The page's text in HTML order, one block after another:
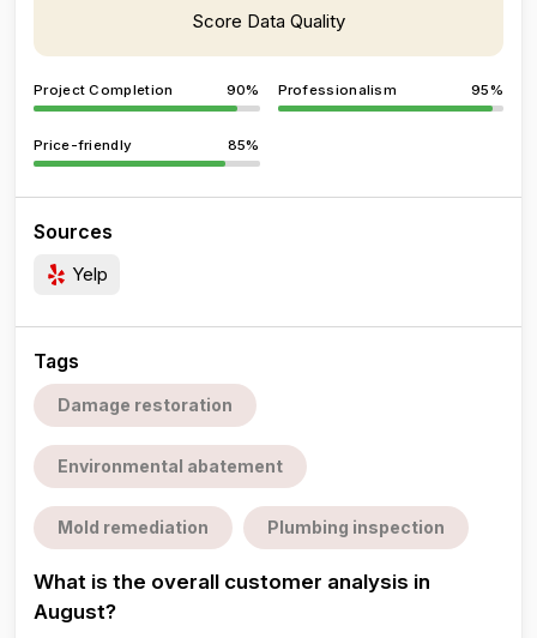
Score Data Quality
Project Completion 90% Professionalism 95%
Price-friendly 85%
Sources
Yelp
Tags
Damage restoration
Environmental abatement
Mold remediation Plumbing inspection
What is the overall customer analysis in
August?